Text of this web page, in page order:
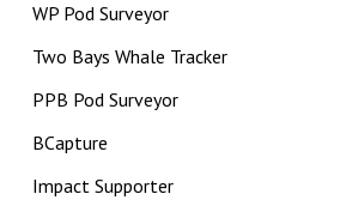
WP Pod Surveyor
Two Bays Whale Tracker
PPB Pod Surveyor
BCapture
Impact Supporter